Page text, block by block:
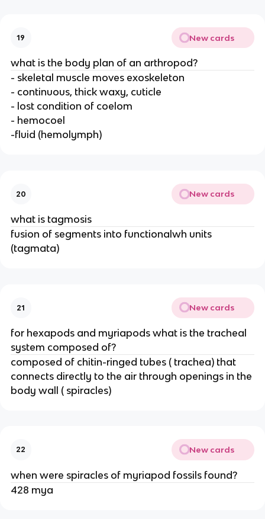
19 New cards
what is the body plan of an arthropod?
- skeletal muscle moves exoskeleton
- continuous, thick waxy, cuticle
- lost condition of coelom
- hemocoel
-fluid (hemolymph)
20 New cards
what is tagmosis
fusion of segments into functionalwh units
(tagmata)
21 New cards
for hexapods and myriapods what is the tracheal
system composed of?
composed of chitin-ringed tubes ( trachea) that
connects directly to the air through openings in the
body wall ( spiracles)
22 New cards
when were spiracles of myriapod fossils found?
428 mya